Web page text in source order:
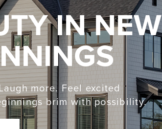
IN NEW
more. Feel excited
brim with possibility.